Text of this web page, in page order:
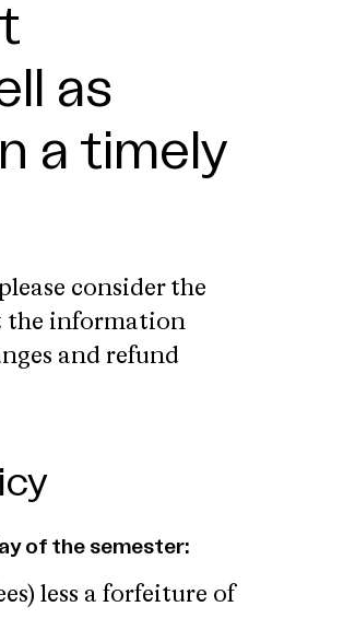
as
a timely
consider the
the information
and refund
of the semester:
less a forfeiture of